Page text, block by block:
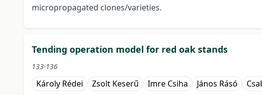
micropropagated clones/varieties.
Tending operation model for red oak stands
133-136
Károly Rédei Zsolt Keserű Imre Csiha János Rásó